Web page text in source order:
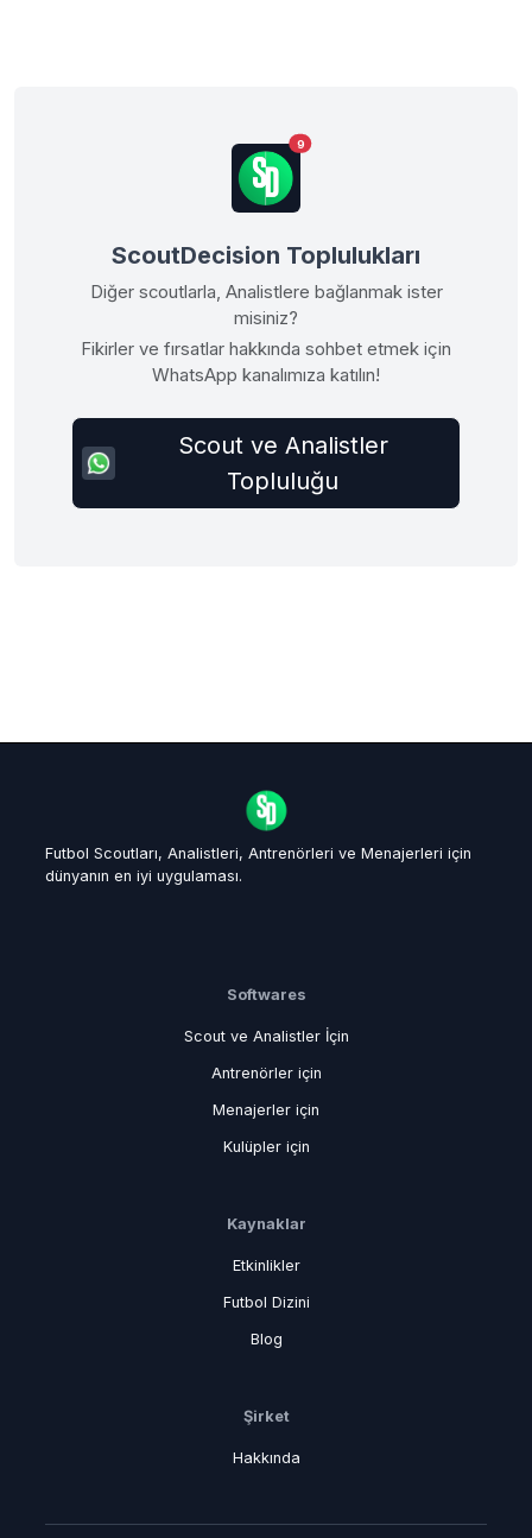
9
ScoutDecision Toplulukları
Diğer scoutlarla, Analistlere bağlanmak ister
misiniz?
Fikirler ve fırsatlar hakkında sohbet etmek için
WhatsApp kanalımıza katılın!
Scout ve Analistler
Topluluğu
Futbol Scoutları, Analistleri, Antrenörleri ve Menajerleri için
dünyanın en iyi uygulaması.
Softwares
Scout ve Analistler İçin
Antrenörler için
Menajerler için
Kulüpler için
Kaynaklar
Etkinlikler
Futbol Dizini
Blog
Şirket
Hakkında